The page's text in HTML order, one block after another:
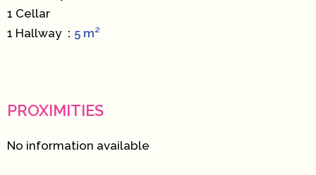
1 Cellar
1 Hallway
5 m²
PROXIMITIES
No information available